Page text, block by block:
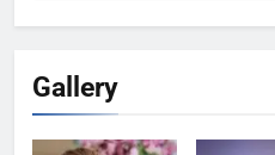
Gallery